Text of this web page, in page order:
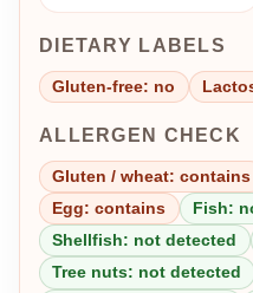
DIETARY LABELS
Gluten-free: no
ALLERGEN CHECK
Gluten / wheat: contains
Egg: contains
Fish:
Shellfish: not detected
Tree nuts: not detected